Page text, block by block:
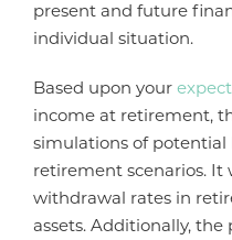
present and future
individual situation.
Based upon your
income at retirement,
simulations of potential
retirement scenarios. It
withdrawal rates in
assets. Additionally,